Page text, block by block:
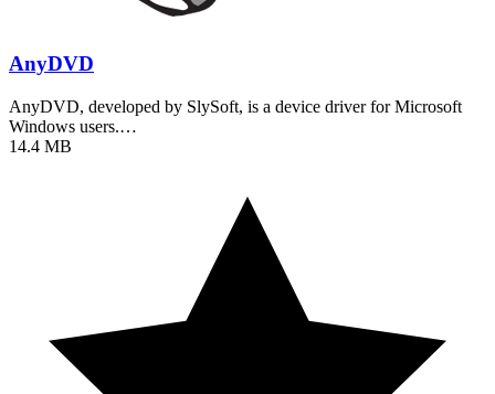
AnyDVD
AnyDVD, developed by SlySoft, is a device driver for Microsoft
Windows users.…
14.4 MB